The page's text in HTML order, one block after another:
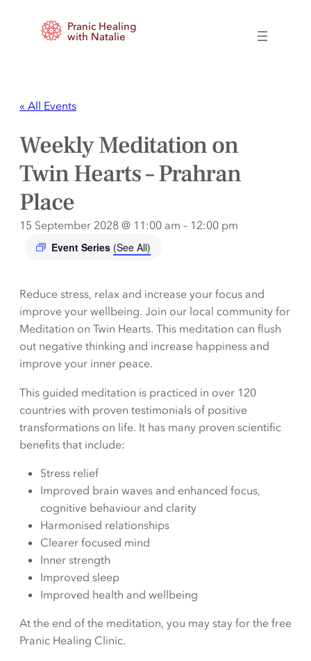
Pranic Healing
with Natalie
« All Events
Weekly Meditation on
Twin Hearts – Prahran
Place
15 September 2028 @ 11:00 am – 12:00 pm
Event Series (See All)
Reduce stress, relax and increase your focus and
improve your wellbeing. Join our local community for
Meditation on Twin Hearts. This meditation can flush
out negative thinking and increase happiness and
improve your inner peace.
This guided meditation is practiced in over 120
countries with proven testimonials of positive
transformations on life. It has many proven scientific
benefits that include:
Stress relief
Improved brain waves and enhanced focus,
cognitive behaviour and clarity
Harmonised relationships
Clearer focused mind
Inner strength
Improved sleep
Improved health and wellbeing
At the end of the meditation, you may stay for the free
Pranic Healing Clinic.